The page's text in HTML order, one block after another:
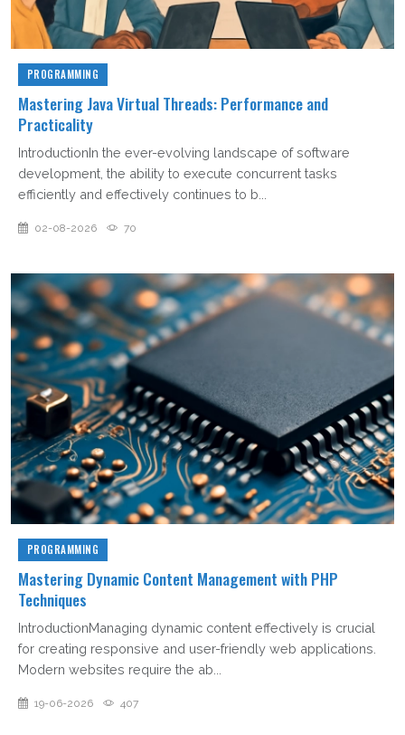
PROGRAMMING
Mastering Java Virtual Threads: Performance and
Practicality
IntroductionIn the ever-evolving landscape of software
development, the ability to execute concurrent tasks
efficiently and effectively continues to b...
02-08-2026 70
PROGRAMMING
Mastering Dynamic Content Management with PHP
Techniques
IntroductionManaging dynamic content effectively is crucial
for creating responsive and user-friendly web applications.
Modern websites require the ab...
19-06-2026 407